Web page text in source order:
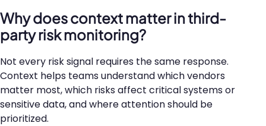
Why does context matter in third-
party risk monitoring?
Not every risk signal requires the same response.
Context helps teams understand which vendors
matter most, which risks affect critical systems or
sensitive data, and where attention should be
prioritized.